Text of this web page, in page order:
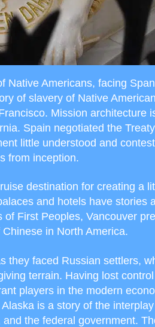
Native Americans, facing
of slavery of Native
Mission architecture
Spain negotiated the
little understood and
from inception.
destination for creating a
and hotels have stories
First Peoples, Vancouver
in North America.
they faced Russian settlers,
terrain. Having lost
players in the modern
is a story of the
the federal government.